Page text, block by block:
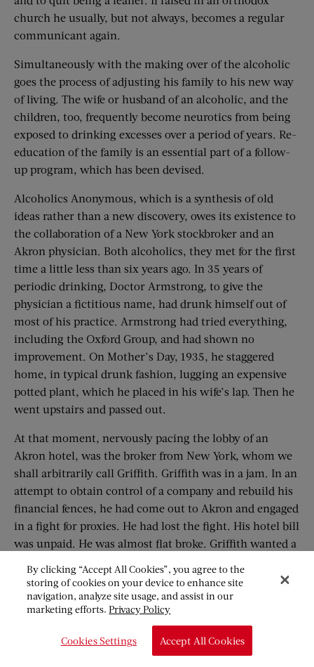
church he usually, but not always, becomes a regular
communicant again.
Simultaneously with the making over of the alcoholic
goes the process of adjusting his family to his new way
of living. The wife or husband of an alcoholic, and the
children, too, frequently become neurotics from being
exposed to drinking excesses over a period of years. Re-
education of the family is an essential part of a follow-
up program, which has been devised.
Alcoholics Anonymous, which is a synthesis of old
ideas rather than a new discovery, owes its existence to
the collaboration of a New York stockbroker and an
Akron physician. Both alcoholics, they met for the first
time a little less than six years ago. In 35 years of
periodic drinking, Doctor Armstrong, to give the
physician a fictitious name, had drunk himself out of
most of his practice. Armstrong had tried everything,
including the Oxford Group, and had shown no
improvement. On Mother’s Day, 1935, he staggered
home, in typical drunk fashion, lugging an expensive
potted plant, which he placed in his wife’s lap. Then he
went upstairs and passed out.
At that moment, nervously pacing the lobby of an
Akron hotel, was the broker from New York, whom we
shall arbitrarily call Griffith. Griffith was in a jam. In an
attempt to obtain control of a company and rebuild his
financial fences, he had come out to Akron and engaged
in a fight for proxies. He had lost the fight. His hotel bill
was unpaid. He was almost flat broke. Griffith wanted a
During his career in Wall Street, Griffith had turned
some sizable deals and had prospered, but, through ill-
timed drinking bouts, had lost out on his main
chances. Five months before coming to Akron he had
gone on the water wagon, through the ministrations of
By clicking “Accept All Cookies”, you agree to the
storing of cookies on your device to enhance site
navigation, analyze site usage, and assist in our
marketing efforts.Privacy Policy
Cookies Settings Accept All Cookies